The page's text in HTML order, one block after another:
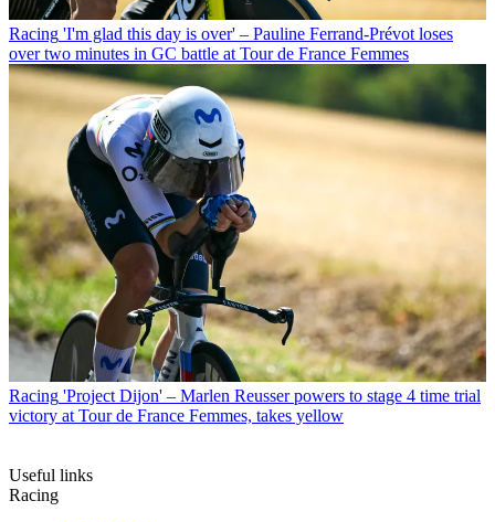
Racing 'I'm glad this day is over' – Pauline Ferrand-Prévot loses
over two minutes in GC battle at Tour de France Femmes
Racing 'Project Dijon' – Marlen Reusser powers to stage 4 time trial
victory at Tour de France Femmes, takes yellow
Useful links
Racing